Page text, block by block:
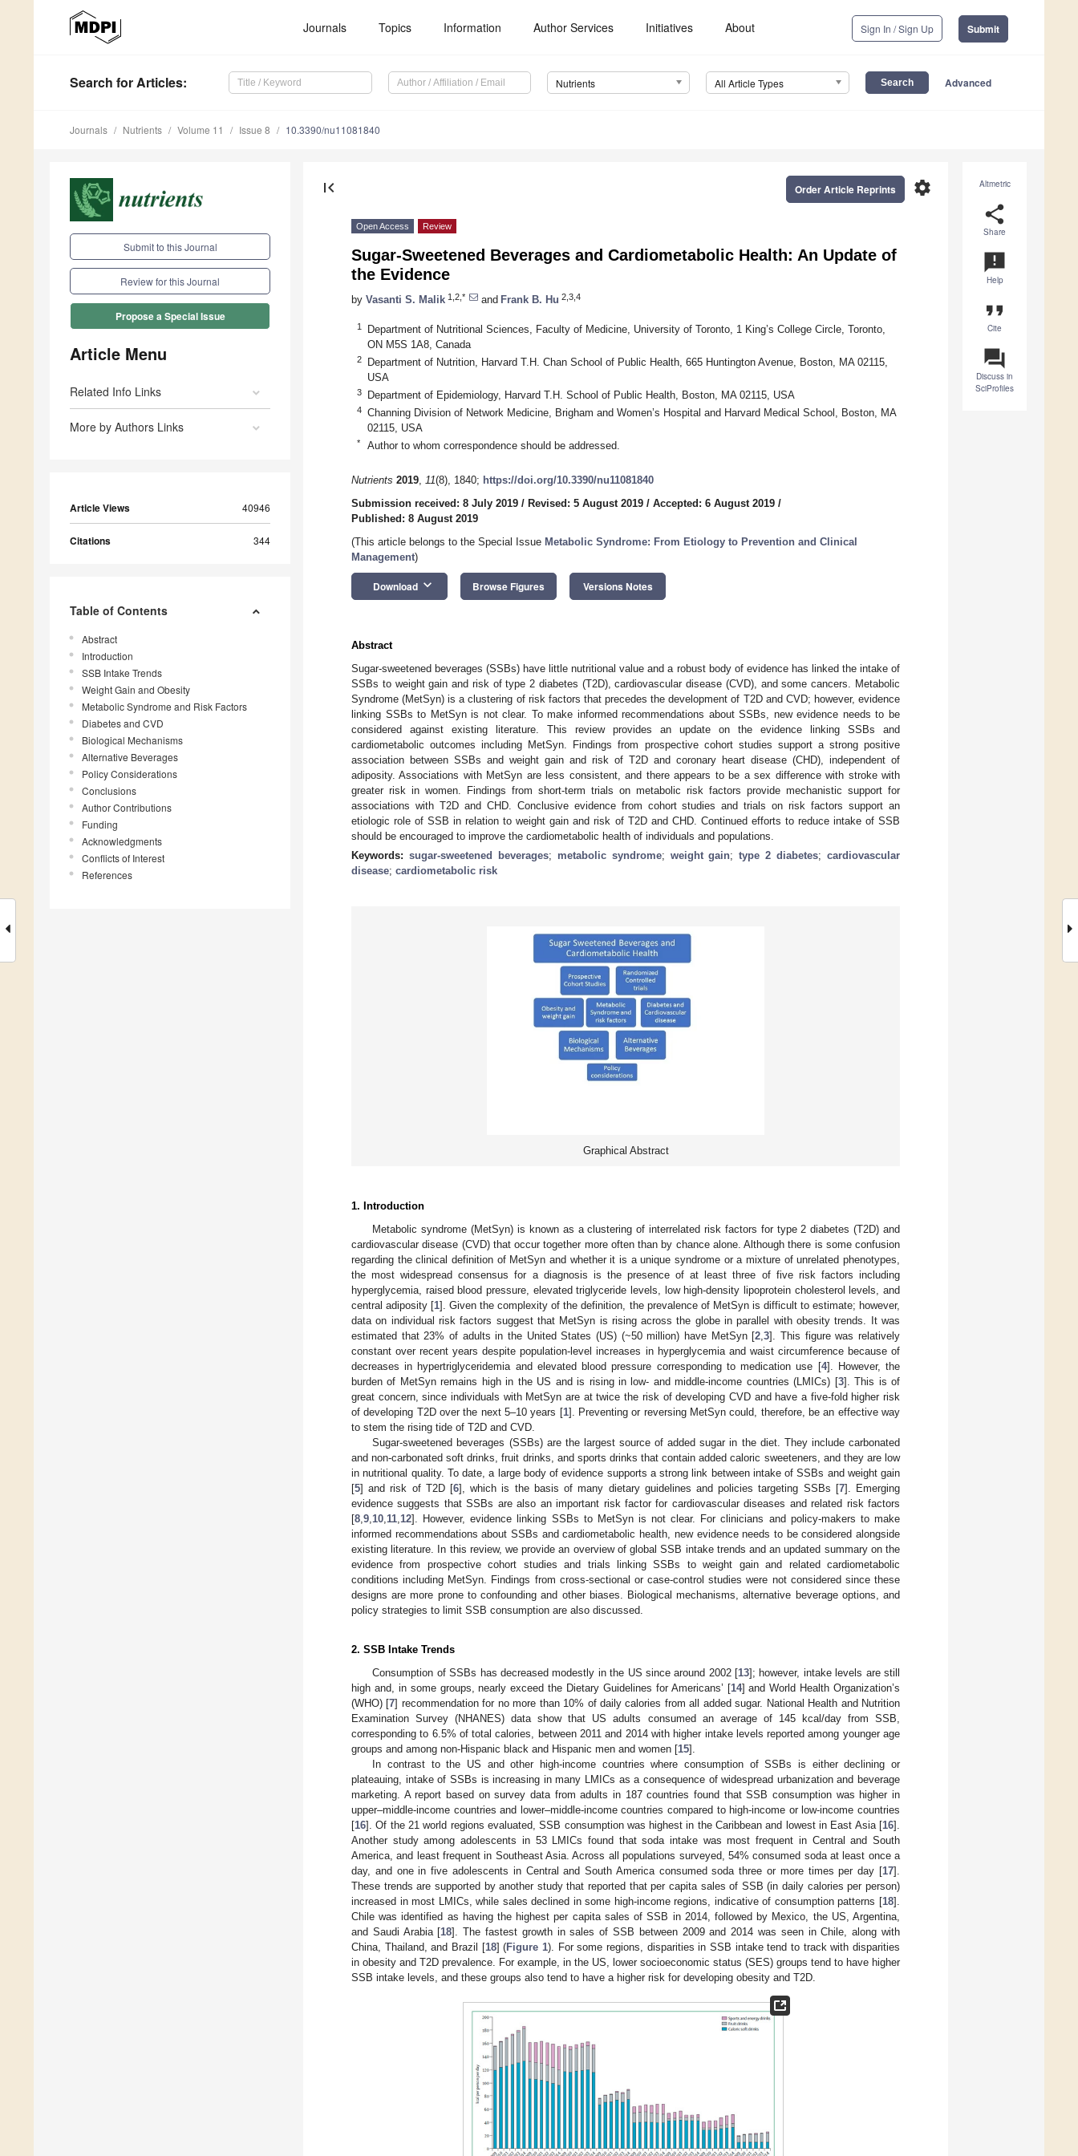
Journals Topics Information Author Services Initiatives About Sign In / Sign Up Submit
Search for Articles: Nutrients All Article Types Advanced
Journals Nutrients Volume 11 Issue 8 10.3390/nu11081840
Submit to this Journal
Review for this Journal
Propose a Special Issue
Article Menu
Related Info Links
More by Authors Links
Article Views 40946
Citations 344
Table of Contents
Abstract
Introduction
SSB Intake Trends
Weight Gain and Obesity
Metabolic Syndrome and Risk Factors
Diabetes and CVD
Biological Mechanisms
Alternative Beverages
Policy Considerations
Conclusions
Author Contributions
Funding
Acknowledgments
Conflicts of Interest
References
Altmetric
share
Share
announcement
Help
format_quote
Cite
question_answer
Discuss in
SciProfiles
first_page settings
Order Article Reprints
Open Access Review
Sugar-Sweetened Beverages and Cardiometabolic Health: An Update of
the Evidence
by Vasanti S. Malik 1,2,* and Frank B. Hu 2,3,4
1
Department of Nutritional Sciences, Faculty of Medicine, University of Toronto, 1 King’s College Circle, Toronto,
ON M5S 1A8, Canada
2
Department of Nutrition, Harvard T.H. Chan School of Public Health, 665 Huntington Avenue, Boston, MA 02115,
USA
3 Department of Epidemiology, Harvard T.H. School of Public Health, Boston, MA 02115, USA
4
Channing Division of Network Medicine, Brigham and Women’s Hospital and Harvard Medical School, Boston, MA
02115, USA
* Author to whom correspondence should be addressed.
Nutrients 2019, 11(8), 1840; https://doi.org/10.3390/nu11081840
Submission received: 8 July 2019 / Revised: 5 August 2019 / Accepted: 6 August 2019 /
Published: 8 August 2019
(This article belongs to the Special Issue Metabolic Syndrome: From Etiology to Prevention and Clinical
Management)
Download keyboard_arrow_down Browse Figures Versions Notes
Abstract
Sugar-sweetened beverages (SSBs) have little nutritional value and a robust body of evidence has linked the intake of
SSBs to weight gain and risk of type 2 diabetes (T2D), cardiovascular disease (CVD), and some cancers. Metabolic
Syndrome (MetSyn) is a clustering of risk factors that precedes the development of T2D and CVD; however, evidence
linking SSBs to MetSyn is not clear. To make informed recommendations about SSBs, new evidence needs to be
considered against existing literature. This review provides an update on the evidence linking SSBs and
cardiometabolic outcomes including MetSyn. Findings from prospective cohort studies support a strong positive
association between SSBs and weight gain and risk of T2D and coronary heart disease (CHD), independent of
adiposity. Associations with MetSyn are less consistent, and there appears to be a sex difference with stroke with
greater risk in women. Findings from short-term trials on metabolic risk factors provide mechanistic support for
associations with T2D and CHD. Conclusive evidence from cohort studies and trials on risk factors support an
etiologic role of SSB in relation to weight gain and risk of T2D and CHD. Continued efforts to reduce intake of SSB
should be encouraged to improve the cardiometabolic health of individuals and populations.
Keywords: sugar-sweetened beverages; metabolic syndrome; weight gain;type 2 diabetes;cardiovascular
disease; cardiometabolic risk
Graphical Abstract
1. Introduction
Metabolic syndrome (MetSyn) is known as a clustering of interrelated risk factors for type 2 diabetes (T2D) and
cardiovascular disease (CVD) that occur together more often than by chance alone. Although there is some confusion
regarding the clinical definition of MetSyn and whether it is a unique syndrome or a mixture of unrelated phenotypes,
the most widespread consensus for a diagnosis is the presence of at least three of five risk factors including
hyperglycemia, raised blood pressure, elevated triglyceride levels, low high-density lipoprotein cholesterol levels, and
central adiposity [1]. Given the complexity of the definition, the prevalence of MetSyn is difficult to estimate; however,
data on individual risk factors suggest that MetSyn is rising across the globe in parallel with obesity trends. It was
estimated that 23% of adults in the United States (US) (~50 million) have MetSyn [2 ,3]. This figure was relatively
constant over recent years despite population-level increases in hyperglycemia and waist circumference because of
decreases in hypertriglyceridemia and elevated blood pressure corresponding to medication use [4]. However, the
burden of MetSyn remains high in the US and is rising in low- and middle-income countries (LMICs) [3]. This is of
great concern, since individuals with MetSyn are at twice the risk of developing CVD and have a five-fold higher risk
of developing T2D over the next 5–10 years [1]. Preventing or reversing MetSyn could, therefore, be an effective way
to stem the rising tide of T2D and CVD.
Sugar-sweetened beverages (SSBs) are the largest source of added sugar in the diet. They include carbonated
and non-carbonated soft drinks, fruit drinks, and sports drinks that contain added caloric sweeteners, and they are low
in nutritional quality. To date, a large body of evidence supports a strong link between intake of SSBs and weight gain
[5] and risk of T2D [6], which is the basis of many dietary guidelines and policies targeting SSBs [7]. Emerging
evidence suggests that SSBs are also an important risk factor for cardiovascular diseases and related risk factors
[8 9 10 11 12]. However, evidence linking SSBs to MetSyn is not clear. For clinicians and policy-makers to make
informed recommendations about SSBs and cardiometabolic health, new evidence needs to be considered alongside
existing literature. In this review, we provide an overview of global SSB intake trends and an updated summary on the
evidence from prospective cohort studies and trials linking SSBs to weight gain and related cardiometabolic
conditions including MetSyn. Findings from cross-sectional or case-control studies were not considered since these
designs are more prone to confounding and other biases. Biological mechanisms, alternative beverage options, and
policy strategies to limit SSB consumption are also discussed.
2. SSB Intake Trends
Consumption of SSBs has decreased modestly in the US since around 2002 [13]; however, intake levels are still
high and, in some groups, nearly exceed the Dietary Guidelines for Americans’ [14] and World Health Organization’s
(WHO) [7] recommendation for no more than 10% of daily calories from all added sugar. National Health and Nutrition
Examination Survey (NHANES) data show that US adults consumed an average of 145 kcal/day from SSB,
corresponding to 6.5% of total calories, between 2011 and 2014 with higher intake levels reported among younger age
groups and among non-Hispanic black and Hispanic men and women [15].
In contrast to the US and other high-income countries where consumption of SSBs is either declining or
plateauing, intake of SSBs is increasing in many LMICs as a consequence of widespread urbanization and beverage
marketing. A report based on survey data from adults in 187 countries found that SSB consumption was higher in
upper–middle-income countries and lower–middle-income countries compared to high-income or low-income countries
[16]. Of the 21 world regions evaluated, SSB consumption was highest in the Caribbean and lowest in East Asia [16].
Another study among adolescents in 53 LMICs found that soda intake was most frequent in Central and South
America, and least frequent in Southeast Asia. Across all populations surveyed, 54% consumed soda at least once a
day, and one in five adolescents in Central and South America consumed soda three or more times per day [17].
These trends are supported by another study that reported that per capita sales of SSB (in daily calories per person)
increased in most LMICs, while sales declined in some high-income regions, indicative of consumption patterns [18].
Chile was identified as having the highest per capita sales of SSB in 2014, followed by Mexico, the US, Argentina,
and Saudi Arabia [18]. The fastest growth in sales of SSB between 2009 and 2014 was seen in Chile, along with
China, Thailand, and Brazil [18] (Figure 1). For some regions, disparities in SSB intake tend to track with disparities
in obesity and T2D prevalence. For example, in the US, lower socioeconomic status (SES) groups tend to have higher
SSB intake levels, and these groups also tend to have a higher risk for developing obesity and T2D.